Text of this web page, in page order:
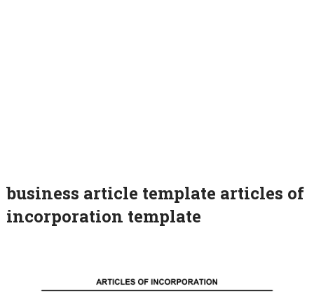
business article template articles of
incorporation template